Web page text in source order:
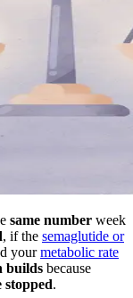
same number week
, if the semaglutide or
yourmetabolic rate
builds because
stopped.